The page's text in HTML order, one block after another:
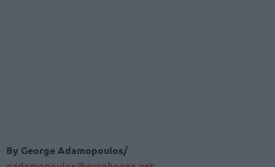
By George Adamopoulos/